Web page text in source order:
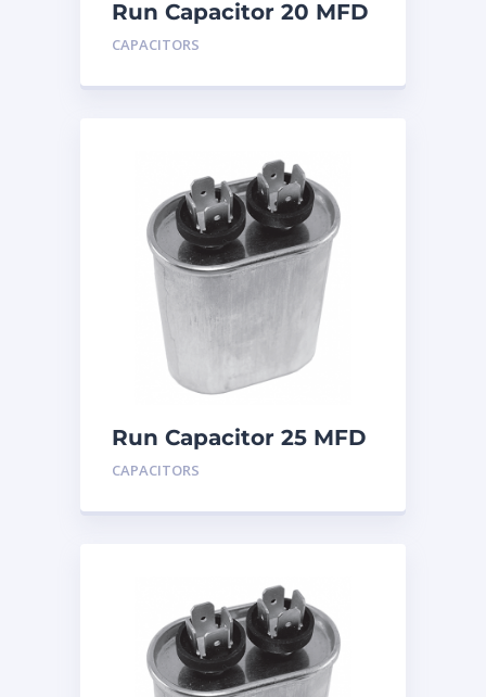
Run Capacitor 20 MFD
440
CAPACITORS
Run Capacitor 25 MFD
440
CAPACITORS